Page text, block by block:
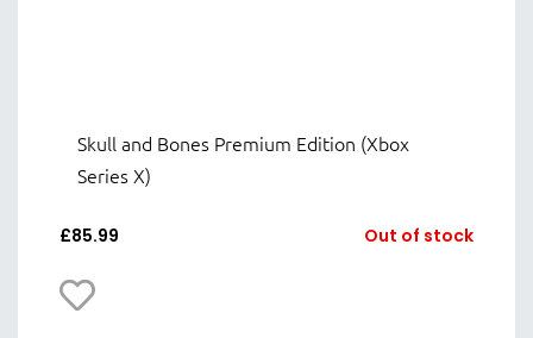
Skull and Bones Premium Edition (Xbox
Series X)
£85.99 Out of stock